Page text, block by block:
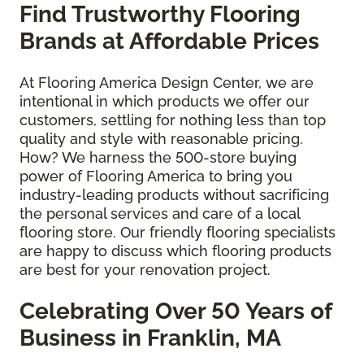
Find Trustworthy Flooring
Brands at Affordable Prices
At Flooring America Design Center, we are
intentional in which products we offer our
customers, settling for nothing less than top
quality and style with reasonable pricing.
How? We harness the 500-store buying
power of Flooring America to bring you
industry-leading products without sacrificing
the personal services and care of a local
flooring store. Our friendly flooring specialists
are happy to discuss which flooring products
are best for your renovation project.
Celebrating Over 50 Years of
Business in Franklin, MA